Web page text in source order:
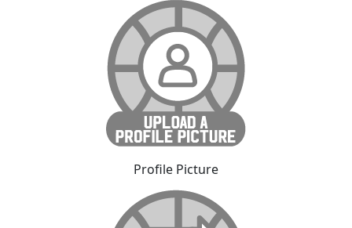
Profile Picture